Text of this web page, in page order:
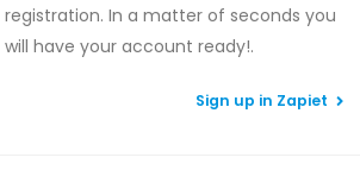
registration. In a matter of seconds you
will have your account ready!.
Sign up in Zapiet